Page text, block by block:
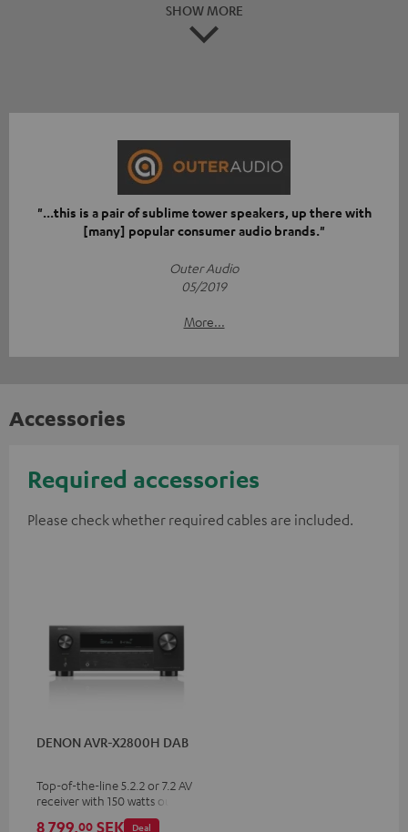
SHOW MORE
"...this is a pair of sublime tower speakers, up there with
[many] popular consumer audio brands."
Outer Audio
05/2019
More...
Accessories
Required accessories
Please check whether required cables are included.
DENON AVR-X2800H DAB
Top-of-the-line 5.2.2 or 7.2 AV
receiver with 150 watts output
power per channel
Deal
8 799,00 SEK